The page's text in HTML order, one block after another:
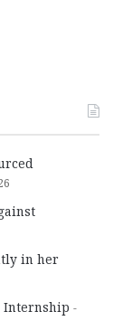
in her
Internship